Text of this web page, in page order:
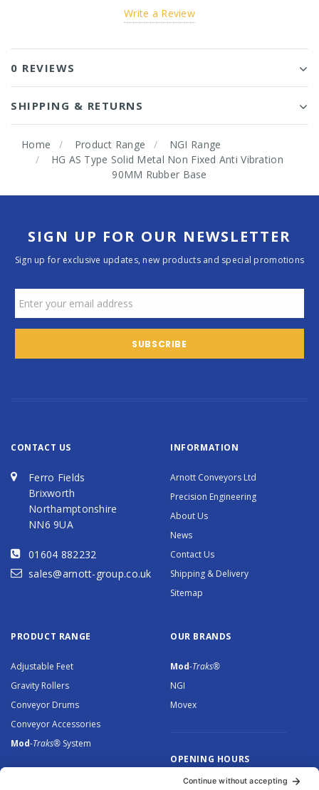
Write a Review
0 REVIEWS
SHIPPING & RETURNS
Home Product Range
NGI Range
HG AS Type Solid Metal Non Fixed Anti Vibration
90MM Rubber Base
SIGN UP FOR OUR NEWSLETTER
Sign up for exclusive updates, new products and special promotions
CONTACT US
Ferro Fields
Brixworth
Northamptonshire
NN6 9UA
01604 882232
sales@arnott-group.co.uk
INFORMATION
Arnott Conveyors Ltd
Precision Engineering
About Us
News
Contact Us
Shipping & Delivery
Sitemap
PRODUCT RANGE
Adjustable Feet
Gravity Rollers
Conveyor Drums
Conveyor Accessories
Mod-Traks® System
OUR BRANDS
Mod-Traks®
NGI
Movex
OPENING HOURS